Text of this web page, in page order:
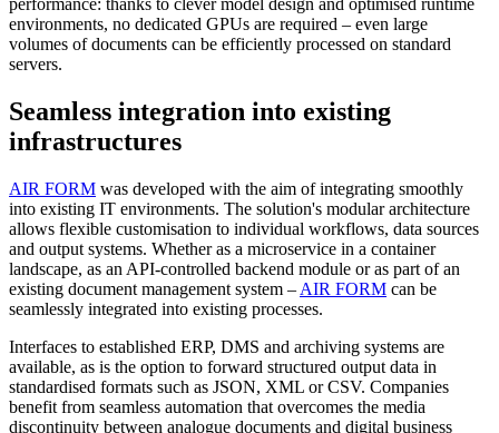
performance: thanks to clever model design and optimised runtime
environments, no dedicated GPUs are required – even large
volumes of documents can be efficiently processed on standard
servers.
Seamless integration into existing
infrastructures
AIR FORM was developed with the aim of integrating smoothly
into existing IT environments. The solution's modular architecture
allows flexible customisation to individual workflows, data sources
and output systems. Whether as a microservice in a container
landscape, as an API-controlled backend module or as part of an
existing document management system – AIR FORM can be
seamlessly integrated into existing processes.
Interfaces to established ERP, DMS and archiving systems are
available, as is the option to forward structured output data in
standardised formats such as JSON, XML or CSV. Companies
benefit from seamless automation that overcomes the media
discontinuity between analogue documents and digital business